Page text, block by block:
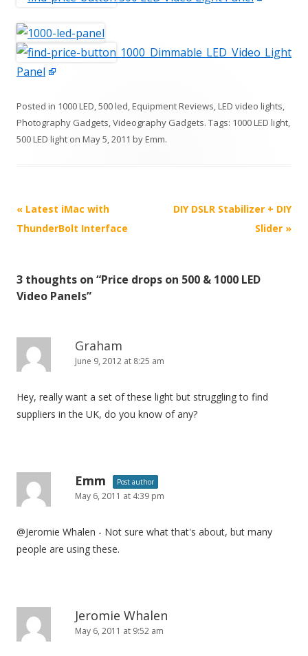
1000 Dimmable LED Video Light
Panel
Posted in 1000 LED,500 led,Equipment Reviews,LED video lights,
Photography Gadgets,Videography Gadgets. Tags: 1000 LED light,
500 LED light on May 5, 2011 byEmm.
P
o
n
t
i
« Latest iMac with
ThunderBolt Interface
DIY DSLR Stabilizer + DIY
Slider »
3 thoughts on “Price drops on 500 & 1000 LED
Video Panels”
Graham
June 9, 2012 at 8:25 am
Hey, really want a set of these light but struggling to find
suppliers in the UK, do you know of any?
Emm Post author
May 6, 2011 at 4:39 pm
@Jeromie Whalen - Not sure what that's about, but many
people are using these.
Jeromie Whalen
May 6, 2011 at 9:52 am